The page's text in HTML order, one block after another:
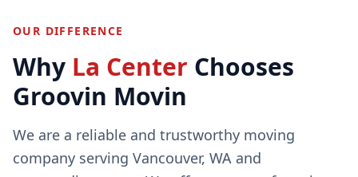
OUR DIFFERENCE
Why La Center Chooses
Groovin Movin
We are a reliable and trustworthy moving
company serving Vancouver, WA and